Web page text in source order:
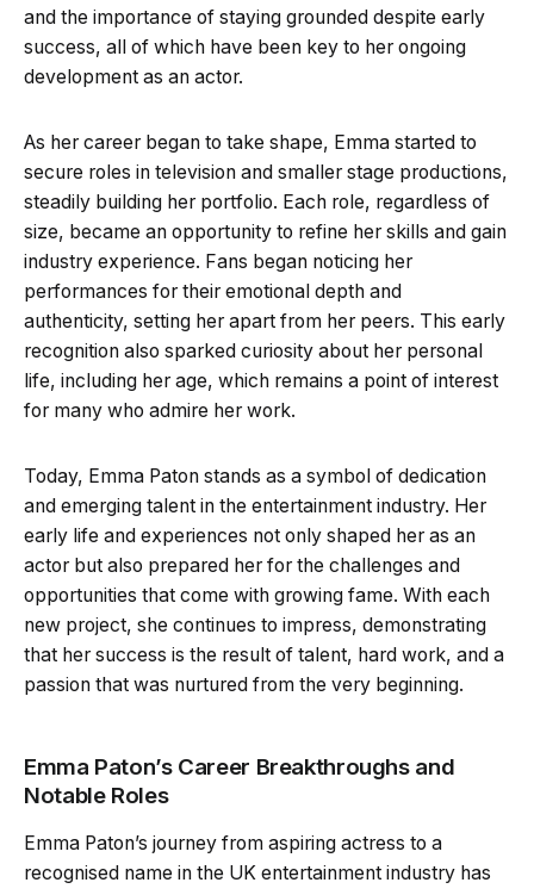
and the importance of staying grounded despite early
success, all of which have been key to her ongoing
development as an actor.
As her career began to take shape, Emma started to
secure roles in television and smaller stage productions,
steadily building her portfolio. Each role, regardless of
size, became an opportunity to refine her skills and gain
industry experience. Fans began noticing her
performances for their emotional depth and
authenticity, setting her apart from her peers. This early
recognition also sparked curiosity about her personal
life, including her age, which remains a point of interest
for many who admire her work.
Today, Emma Paton stands as a symbol of dedication
and emerging talent in the entertainment industry. Her
early life and experiences not only shaped her as an
actor but also prepared her for the challenges and
opportunities that come with growing fame. With each
new project, she continues to impress, demonstrating
that her success is the result of talent, hard work, and a
passion that was nurtured from the very beginning.
Emma Paton’s Career Breakthroughs and
Notable Roles
Emma Paton’s journey from aspiring actress to a
recognised name in the UK entertainment industry has